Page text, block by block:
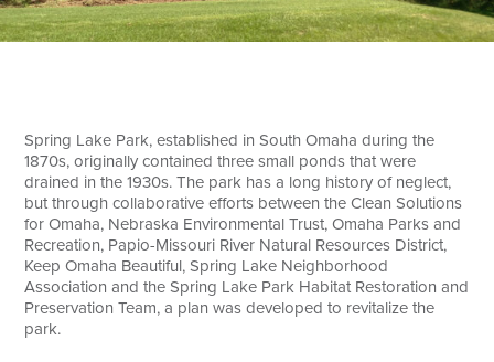
Spring Lake Park, established in South Omaha during the
1870s, originally contained three small ponds that were
drained in the 1930s. The park has a long history of neglect,
but through collaborative efforts between the Clean Solutions
for Omaha, Nebraska Environmental Trust, Omaha Parks and
Recreation, Papio-Missouri River Natural Resources District,
Keep Omaha Beautiful, Spring Lake Neighborhood
Association and the Spring Lake Park Habitat Restoration and
Preservation Team, a plan was developed to revitalize the
park.